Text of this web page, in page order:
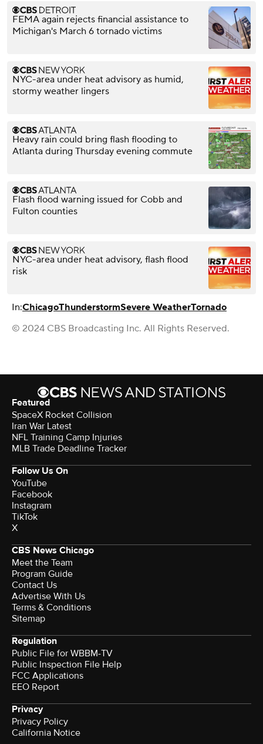
FEMA again rejects financial assistance to
Michigan's March 6 tornado victims
NYC-area under heat advisory as humid,
stormy weather lingers
Heavy rain could bring flash flooding to
Atlanta during Thursday evening commute
Flash flood warning issued for Cobb and
Fulton counties
NYC-area under heat advisory, flash flood
risk
In:ChicagoThunderstormSevere WeatherTornado
© 2024 CBS Broadcasting Inc. All Rights Reserved.
Featured
SpaceX Rocket Collision
Iran War Latest
NFL Training Camp Injuries
MLB Trade Deadline Tracker
Follow Us On
YouTube
Facebook
Instagram
TikTok
X
CBS News Chicago
Meet the Team
Program Guide
Contact Us
Advertise With Us
Terms & Conditions
Sitemap
Regulation
Public File for WBBM-TV
Public Inspection File Help
FCC Applications
EEO Report
Privacy
Privacy Policy
California Notice